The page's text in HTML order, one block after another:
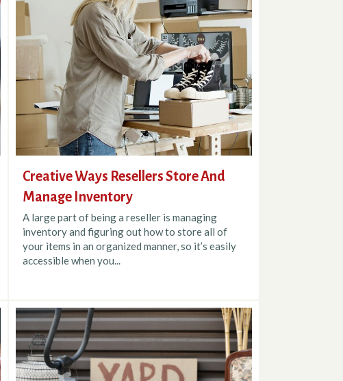
Creative Ways Resellers Store And
Manage Inventory
A large part of being a reseller is managing
inventory and figuring out how to store all of
your items in an organized manner, so it’s easily
accessible when you...